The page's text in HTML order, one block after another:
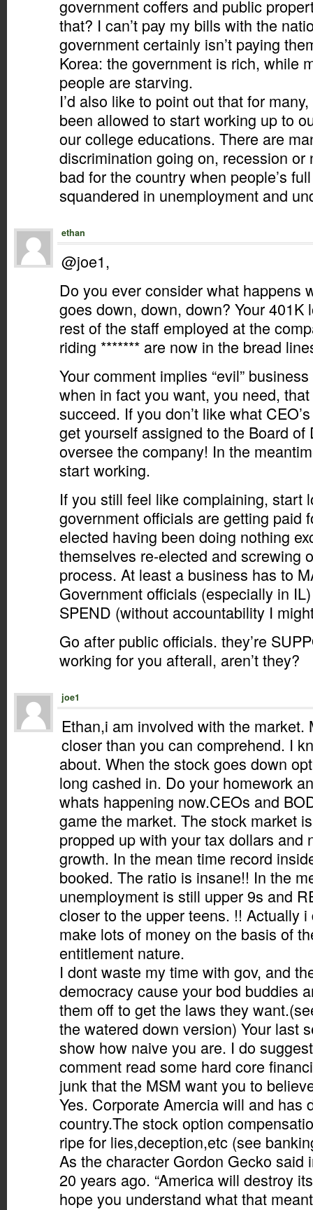
government coffers and public
that? I can’t pay my bills with the
government certainly isn’t paying
Korea: the government is rich, while
people are starving.
I’d also like to point out that for
been allowed to start working up to
our college educations. There are
discrimination going on, recession or
bad for the country when people’s
squandered in unemployment and
ethan
@joe1,
Do you ever consider what happens
goes down, down, down? Your 401K
rest of the staff employed at the
riding ******* are now in the bread
Your comment implies “evil”
when in fact you want, you need,
succeed. If you don’t like what
get yourself assigned to the Board of
oversee the company! In the
start working.
If you still feel like complaining, start
government officials are getting paid
elected having been doing nothing
themselves re-elected and screwing
process. At least a business has to
Government officials (especially in
SPEND (without accountability I
Go after public officials. they’re
working for you afterall, aren’t they?
joe1
Ethan,i am involved with the market.
closer than you can comprehend. I
about. When the stock goes down
long cashed in. Do your homework
whats happening now.CEOs and
game the market. The stock market
propped up with your tax dollars and
growth. In the mean time record
booked. The ratio is insane!! In the
unemployment is still upper 9s and
closer to the upper teens. !! Actually
make lots of money on the basis of
entitlement nature.
I dont waste my time with gov, and
democracy cause your bod buddies
them off to get the laws they
the watered down version) Your last
show how naive you are. I do
comment read some hard core
junk that the MSM want you to
Yes. Corporate Amercia will and has
country.The stock option
ripe for lies,deception,etc (see
As the character Gordon Gecko said
20 years ago. “America will destroy
hope you understand what that